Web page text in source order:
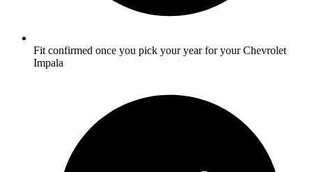
Fit confirmed once you pick your year for your Chevrolet
Impala